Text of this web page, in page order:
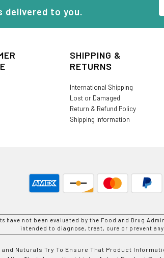
delivered to you.
SHIPPING &
RETURNS
International Shipping
Lost or Damaged
Return & Refund Policy
Shipping Information
have not been evaluated by the Food and Drug
intended to diagnose, treat, cure or prevent any
and Naturals Try To Ensure That Product